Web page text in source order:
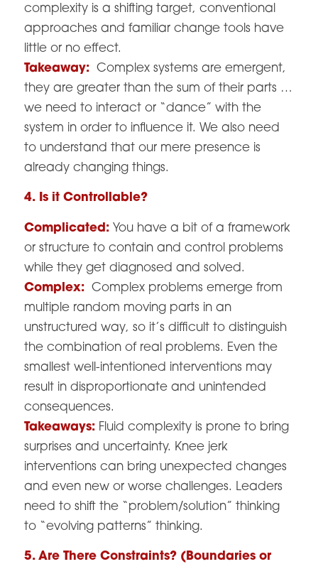
complexity is a shifting target, conventional
approaches and familiar change tools have
little or no effect.
Takeaway:Complex systems are emergent,
they are greater than the sum of their parts …
we need to interact or “dance” with the
system in order to influence it. We also need
to understand that our mere presence is
already changing things.
4. Is it Controllable?
Complicated:You have a bit of a framework
or structure to contain and control problems
while they get diagnosed and solved.
Complex:Complex problems emerge from
multiple random moving parts in an
unstructured way, so it’s difficult to distinguish
the combination of real problems. Even the
smallest well-intentioned interventions may
result in disproportionate and unintended
consequences.
Takeaways:Fluid complexity is prone to bring
surprises and uncertainty. Knee jerk
interventions can bring unexpected changes
and even new or worse challenges. Leaders
need to shift the “problem/solution” thinking
to “evolving patterns” thinking.
5. Are There Constraints? (Boundaries or